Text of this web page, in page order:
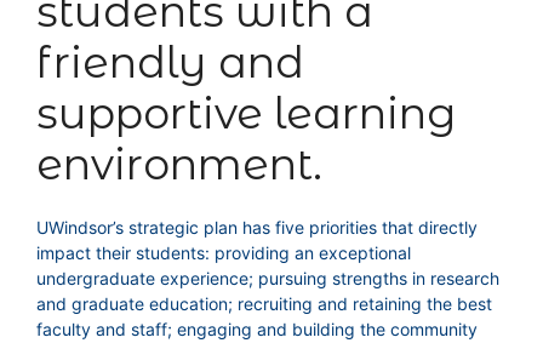
students with a
friendly and
supportive learning
environment.
UWindsor’s strategic plan has five priorities that directly
impact their students: providing an exceptional
undergraduate experience; pursuing strengths in research
and graduate education; recruiting and retaining the best
faculty and staff; engaging and building the community